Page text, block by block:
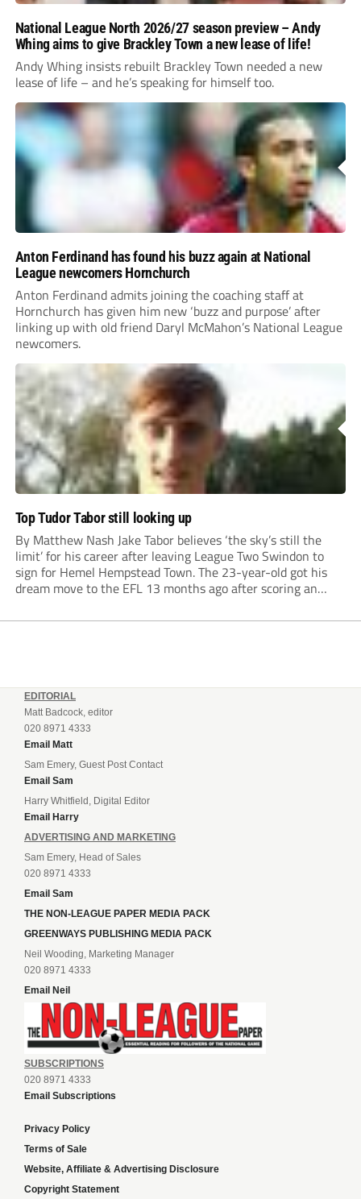
National League North 2026/27 season preview – Andy
Whing aims to give Brackley Town a new lease of life!
Andy Whing insists rebuilt Brackley Town needed a new
lease of life – and he’s speaking for himself too.
Anton Ferdinand has found his buzz again at National
League newcomers Hornchurch
Anton Ferdinand admits joining the coaching staff at
Hornchurch has given him new ‘buzz and purpose’ after
linking up with old friend Daryl McMahon’s National League
newcomers.
Top Tudor Tabor still looking up
By Matthew Nash Jake Tabor believes ‘the sky’s still the
limit’ for his career after leaving League Two Swindon to
sign for Hemel Hempstead Town. The 23-year-old got his
dream move to the EFL 13 months ago after scoring an
EDITORIAL
Matt Badcock, editor
020 8971 4333
Email Matt
Sam Emery, Guest Post Contact
Email Sam
Harry Whitfield, Digital Editor
Email Harry
ADVERTISING AND MARKETING
Sam Emery, Head of Sales
020 8971 4333
Email Sam
THE NON-LEAGUE PAPER MEDIA PACK
GREENWAYS PUBLISHING MEDIA PACK
Neil Wooding, Marketing Manager
020 8971 4333
Email Neil
SUBSCRIPTIONS
020 8971 4333
Email Subscriptions
Privacy Policy
Terms of Sale
Website, Affiliate & Advertising Disclosure
Copyright Statement